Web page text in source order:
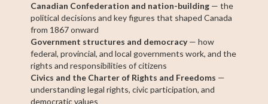
Canadian Confederation and nation-building — the
political decisions and key figures that shaped Canada
from 1867 onward
Government structures and democracy— how
federal, provincial, and local governments work, and the
rights and responsibilities of citizens
Civics and the Charter of Rights and Freedoms —
understanding legal rights, civic participation, and
democratic values